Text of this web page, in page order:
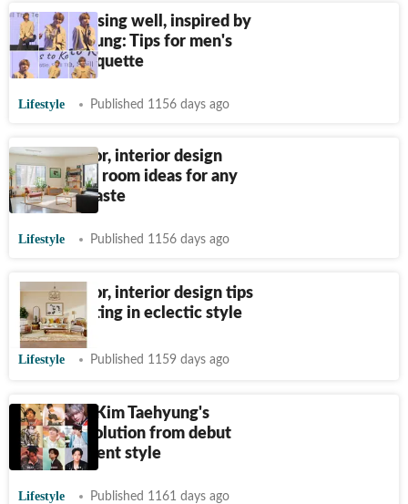
Art of dressing well, inspired by
Kim Taehyung: Tips for men's
fashion etiquette
Lifestyle Published 1156 days ago
Home decor, interior design
tips: Living room ideas for any
style and taste
Lifestyle Published 1156 days ago
Home decor, interior design tips
for decorating in eclectic style
Lifestyle Published 1159 days ago
BTS V aka Kim Taehyung's
fashion evolution from debut
era to present style
Lifestyle Published 1161 days ago